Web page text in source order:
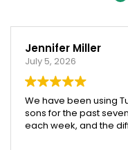
Jennifer Miller
July 5, 2026
We have been using
sons for the past
each week, and the